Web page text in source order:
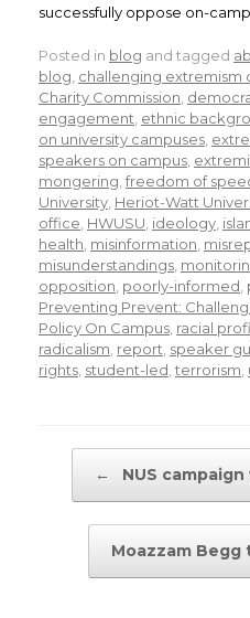
successfully oppose on-
Posted in blog and tagged
blog challenging extremism
Charity Commission
engagement ethnic
on university campuses
speakers on campus
mongering freedom of
University Heriot-Watt
office HWUSU ideology
health misinformation
misunderstandings
opposition poorly-informed
Preventing Prevent:
Policy On Campus racial
radicalism report speaker
rights student-led terrorism
Post navigation
← NUS
Moazzam